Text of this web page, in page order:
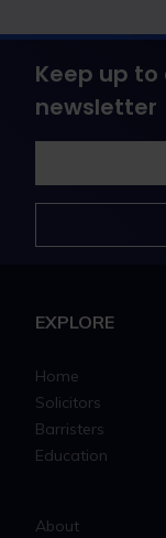
Keep up
newsletter
EXPLORE
Home
Solicitors
Barristers
Education
About